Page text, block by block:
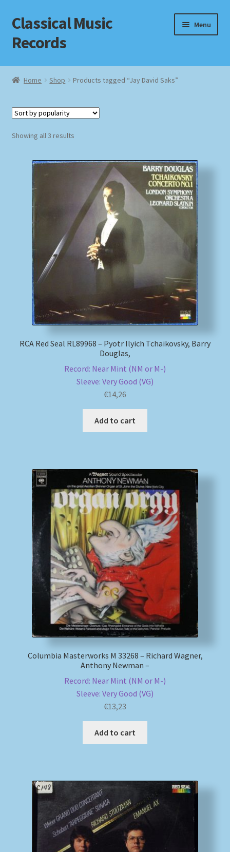
Skip
to
navigation
Skip
to
content
Classical Music
Records
Menu
Home
Checkout
Homepage
MusicFinder
My account
Newsletter
Payment Methods
Shipping Methods
Home Shop Products tagged “Jay David Saks”
Showing all 3 resultsSorted
RCA Red Seal RL89968 – Pyotr Ilyich Tchaikovsky, Barry
Douglas,
Record: Near Mint (NM or M-)
Sleeve: Very Good (VG)
€14,26
Add to cart
Columbia Masterworks M 33268 – Richard Wagner,
Anthony Newman –
Record: Near Mint (NM or M-)
Sleeve: Very Good (VG)
€13,23
Add to cart